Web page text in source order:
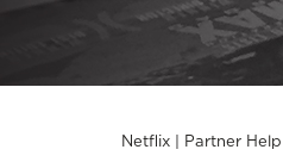
Netflix | Partner